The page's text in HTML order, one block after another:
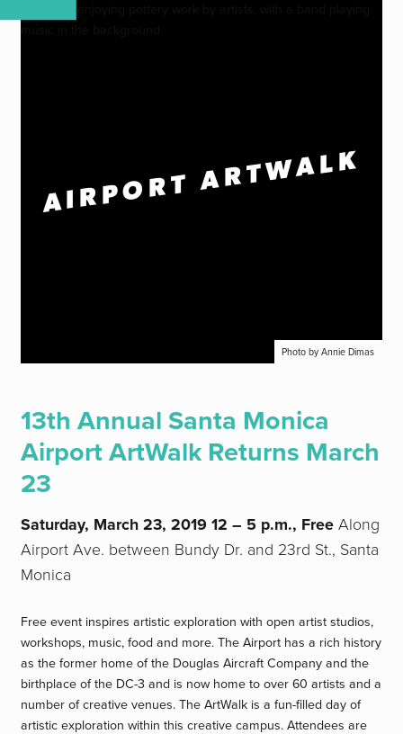
Photo by Annie Dimas
AIRPORT ARTWALK
13th Annual Santa Monica
Airport ArtWalk Returns March
23
Saturday, March 23, 2019 12 – 5 p.m., Free Along
Airport Ave. between Bundy Dr. and 23rd St., Santa
Monica
Free event inspires artistic exploration with open artist studios,
workshops, music, food and more. The Airport has a rich history
as the former home of the Douglas Aircraft Company and the
birthplace of the DC-3 and is now home to over 60 artists and a
number of creative venues. The ArtWalk is a fun-filled day of
artistic exploration within this creative campus. Attendees are